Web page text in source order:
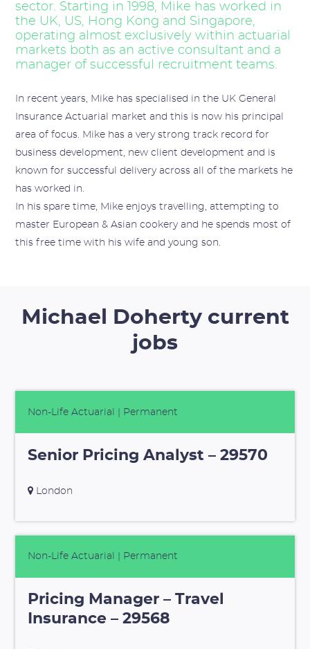
sector. Starting in 1998, Mike has worked in
the UK, US, Hong Kong and Singapore,
operating almost exclusively within actuarial
markets both as an active consultant and a
manager of successful recruitment teams.
In recent years, Mike has specialised in the UK General
Insurance Actuarial market and this is now his principal
area of focus. Mike has a very strong track record for
business development, new client development and is
known for successful delivery across all of the markets he
has worked in.
In his spare time, Mike enjoys travelling, attempting to
master European & Asian cookery and he spends most of
this free time with his wife and young son.
Michael Doherty current
jobs
Non-Life Actuarial | Permanent
Senior Pricing Analyst – 29570
London
Non-Life Actuarial | Permanent
Pricing Manager – Travel
Insurance – 29568